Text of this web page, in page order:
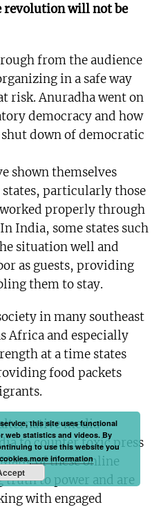
revolution will not be
from the audience
in a safe way
risk. Anuradha went on
democracy and how
down of democratic
shown themselves
particularly those
properly through
India, some states such
situation well and
as guests, providing
them to stay.
in many southeast
Africa and especially
at a time states
food packets
media
to counter toxic press
of these online
truth to power and are
with engaged
this site uses functional
web statistics and videos. By
to use this website you
more information